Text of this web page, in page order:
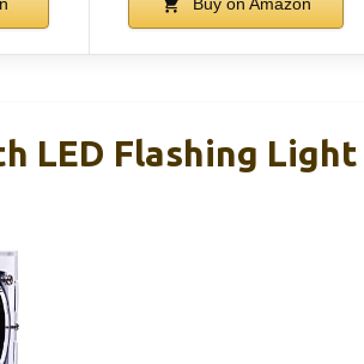
LED Flashing Light